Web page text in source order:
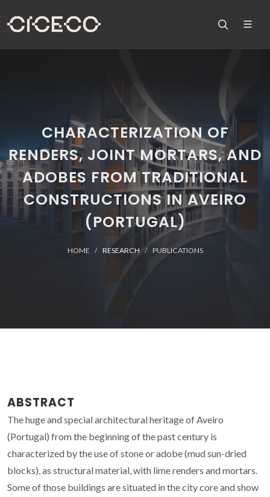
CHARACTERIZATION OF
RENDERS, JOINT MORTARS, AND
ADOBES FROM TRADITIONAL
CONSTRUCTIONS IN AVEIRO
(PORTUGAL)
HOME RESEARCH PUBLICATIONS
ABSTRACT
The huge and special architectural heritage of Aveiro
(Portugal) from the beginning of the past century is
characterized by the use of stone or adobe (mud sun-dried
blocks), as structural material, with lime renders and mortars.
Some of those buildings are situated in the city core and show